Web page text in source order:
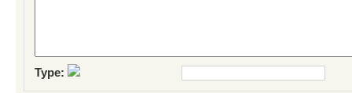
Type: